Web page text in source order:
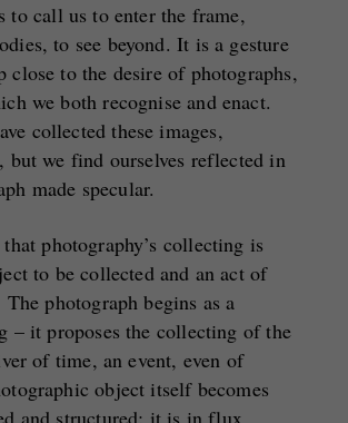
to call us to enter the frame,
to see beyond. It is a gesture
close to the desire of photographs,
we both recognise and enact.
collected these images,
but we find ourselves reflected in
made specular.
photography’s collecting is
to be collected and an act of
photograph begins as a
– it proposes the collecting of the
of time, an event, even of
object itself becomes
and structured; it is in flux